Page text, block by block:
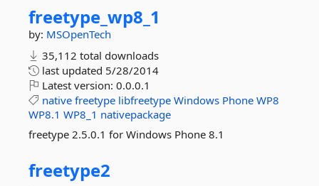
freetype_wp8_1
by: MSOpenTech
35,112 total downloads
last updated 5/28/2014
Latest version: 0.0.0.1
native freetype libfreetype Windows Phone WP8
WP8.1 WP8_1 nativepackage
freetype 2.5.0.1 for Windows Phone 8.1
freetype2